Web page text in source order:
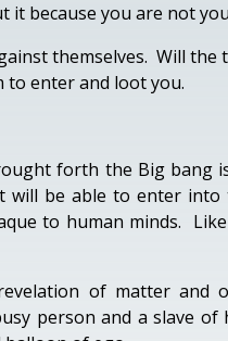
it because you are not
themselves. Will the
to enter and loot you.
forth the Big bang
will be able to enter into
to human minds.
of matter and
person and a slave of